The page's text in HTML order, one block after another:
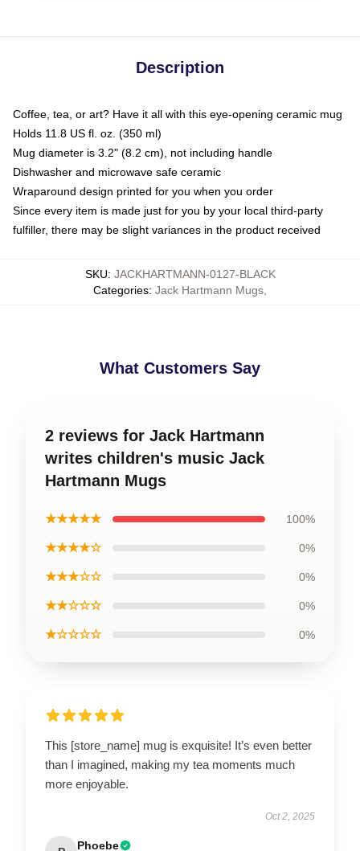
Description
Coffee, tea, or art? Have it all with this eye-opening ceramic mug
Holds 11.8 US fl. oz. (350 ml)
Mug diameter is 3.2" (8.2 cm), not including handle
Dishwasher and microwave safe ceramic
Wraparound design printed for you when you order
Since every item is made just for you by your local third-party
fulfiller, there may be slight variances in the product received
SKU: JACKHARTMANN-0127-BLACK
Categories: Jack Hartmann Mugs
What Customers Say
2 reviews for Jack Hartmann
writes children's music Jack
Hartmann Mugs
★★★★★ 100%
★★★★☆ 0%
★★★☆☆ 0%
★★☆☆☆ 0%
★☆☆☆☆ 0%
This [store_name] mug is exquisite! It’s even better
than I imagined, making my tea moments much
more enjoyable.
Oct 2, 2025
Phoebe